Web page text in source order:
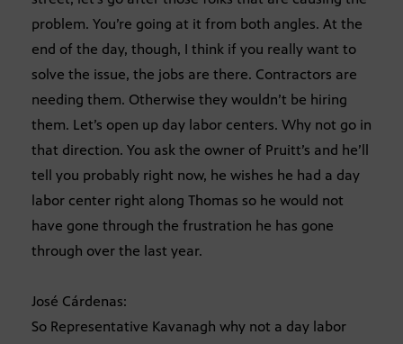
problem. You’re going at it from both angles. At the
end of the day, though, I think if you really want to
solve the issue, the jobs are there. Contractors are
needing them. Otherwise they wouldn’t be hiring
them. Let’s open up day labor centers. Why not go in
that direction. You ask the owner of Pruitt’s and he’ll
tell you probably right now, he wishes he had a day
labor center right along Thomas so he would not
have gone through the frustration he has gone
through over the last year.
José Cárdenas:
So Representative Kavanagh why not a day labor